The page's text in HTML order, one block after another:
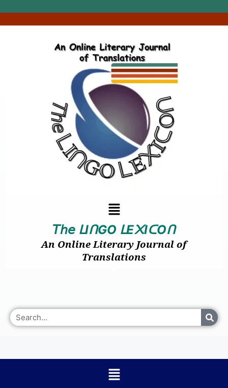
𝘛𝘩𝘦 ᒪIᑎGO ᒪE᙭IᑕOᑎ
An Online Literary Journal of
Translations